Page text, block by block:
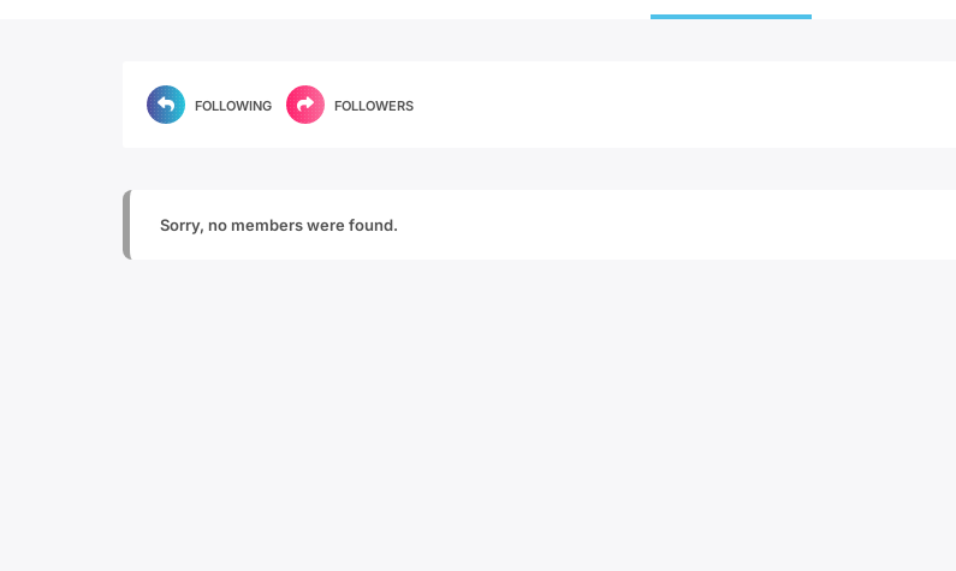
FOLLOWING FOLLOWERS
Sorry, no members were found.